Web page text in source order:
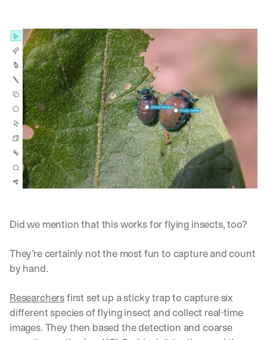
Did we mention that this works for flying insects, too?
They’re certainly not the most fun to capture and count
by hand.
Researchers first set up a sticky trap to capture six
different species of flying insect and collect real-time
images. They then based the detection and coarse